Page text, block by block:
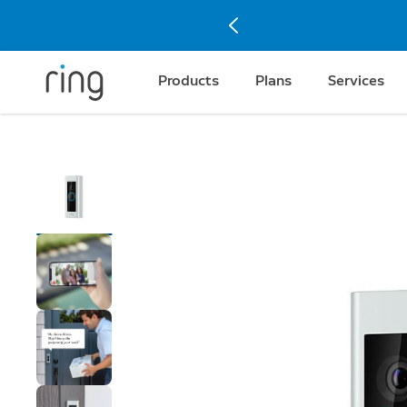
Products Plans Services